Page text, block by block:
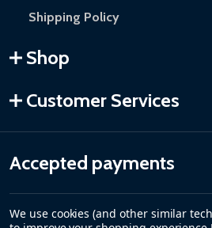
Shipping Policy
Shop
Customer Services
Accepted payments
We use cookies (and other similar